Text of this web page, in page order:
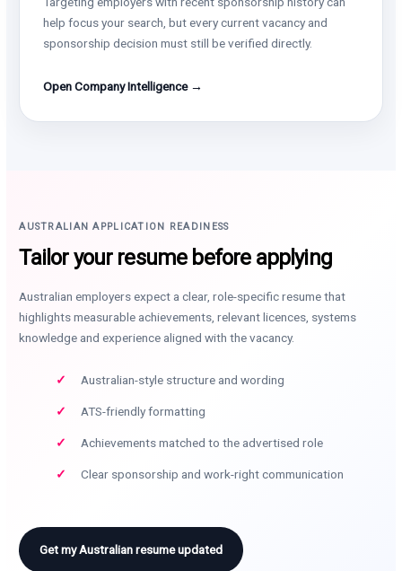
help focus your search, but every current vacancy and
sponsorship decision must still be verified directly.
Open Company Intelligence →
AUSTRALIAN APPLICATION READINESS
Tailor your resume before applying
Australian employers expect a clear, role-specific resume that
highlights measurable achievements, relevant licences, systems
knowledge and experience aligned with the vacancy.
Australian-style structure and wording
ATS-friendly formatting
Achievements matched to the advertised role
Clear sponsorship and work-right communication
Get my Australian resume updated